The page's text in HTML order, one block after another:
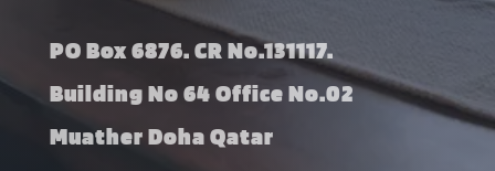
PO Box 6876. CR No.131117.
Building No 64 Office No.02
Muather Doha Qatar